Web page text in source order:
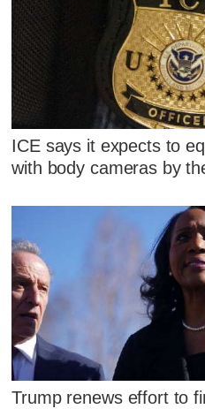
ICE says it expects to
with body cameras by
Trump renews effort to